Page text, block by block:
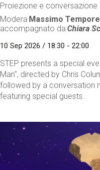
Proiezione e conversazione
Modera Massimo
accompagnato da Chiara
10 Sep 2026 / 18:30 - 22:00
STEP presents a special
Man", directed by Chris
followed by a conversation
featuring special guests.